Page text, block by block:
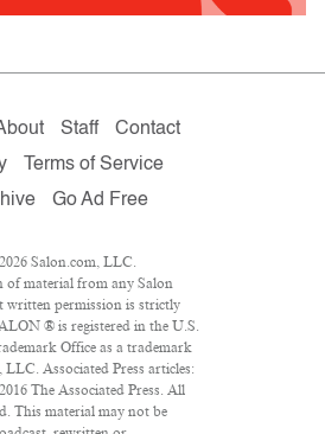
Staff
Contact
Terms of Service
Go Ad Free
Salon.com, LLC.
of material from any Salon
written permission is strictly
® is registered in the U.S.
Office as a trademark
LLC. Associated Press articles:
The Associated Press. All
This material may not be